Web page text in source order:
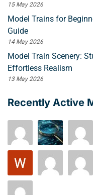
15 May 2026
Model Trains for
Guide
14 May 2026
Model Train Scenery:
Effortless Realism
13 May 2026
Recently Active